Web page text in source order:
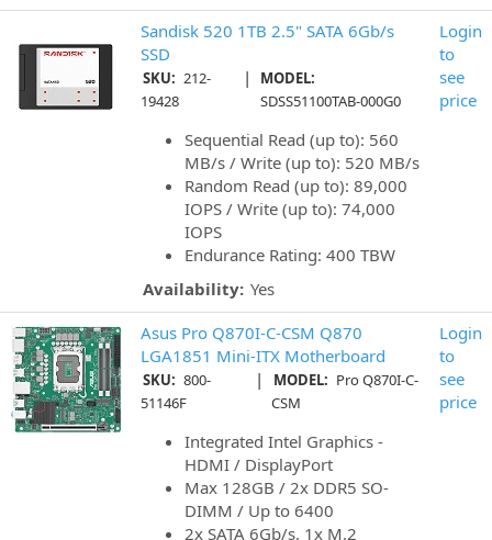
Sandisk 520 1TB 2.5" SATA 6Gb/s
SSD
SKU: 212-
19428
|
MODEL:
SDSS51100TAB-000G0
Sequential Read (up to): 560
MB/s / Write (up to): 520 MB/s
Random Read (up to): 89,000
IOPS / Write (up to): 74,000
IOPS
Endurance Rating: 400 TBW
Availability: Yes
Login
to
see
price
Asus Pro Q870I-C-CSM Q870
LGA1851 Mini-ITX Motherboard
SKU: 800-
51146F
| MODEL: Pro Q870I-C-
CSM
Integrated Intel Graphics -
HDMI / DisplayPort
Max 128GB / 2x DDR5 SO-
DIMM / Up to 6400
2x SATA 6Gb/s, 1x M.2
Login
to
see
price